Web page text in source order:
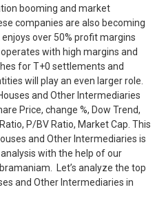
booming and market
companies are also becoming
over 50% profit margins
with high margins and
for T+0 settlements and
will play an even larger role.
and Other Intermediaries
Price, change %, Dow Trend,
P/BV Ratio, Market Cap. This
and Other Intermediaries is
with the help of our
Let’s analyze the top
and Other Intermediaries in